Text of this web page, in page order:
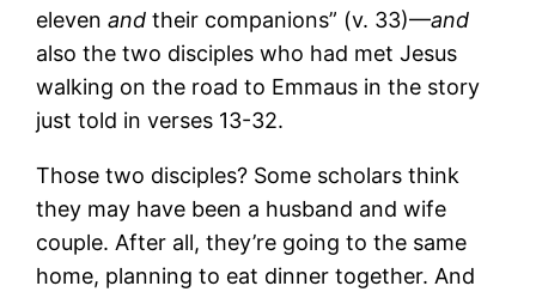
elevenandtheir companions” (v. 33)—and
also the two disciples who had met Jesus
walking on the road to Emmaus in the story
just told in verses 13-32.
Those two disciples? Some scholars think
they may have been a husband and wife
couple. After all, they’re going to the same
home, planning to eat dinner together. And